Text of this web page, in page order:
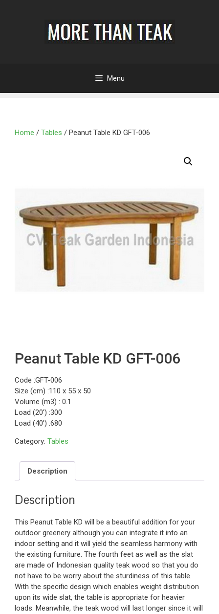
Menu
Home / Tables / Peanut Table KD GFT-006
Peanut Table KD GFT-006
Code :GFT-006
Size (cm) :110 x 55 x 50
Volume (m3) : 0.1
Load (20′) :300
Load (40′) :680
Category: Tables
Description
Description
This Peanut Table KD will be a beautiful addition for your
outdoor greenery although you can integrate it into an
indoor setting and it will yield the seamless harmony with
the existing furniture. The fourth feet as well as the slat
are made of Indonesian quality teak wood so that you do
not have to be worry about the sturdiness of this table.
With the specific design which enables weight distribution
upon its wide slat, the table is appropriate for heavier
loads. Meanwhile, the teak wood will last longer since it will